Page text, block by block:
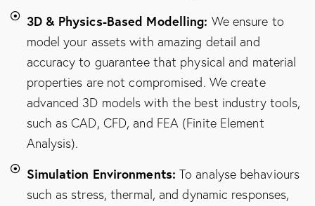
3D & Physics-Based Modelling: We ensure to
model your assets with amazing detail and
accuracy to guarantee that physical and material
properties are not compromised. We create
advanced 3D models with the best industry tools,
such as CAD, CFD, and FEA (Finite Element
Analysis).
Simulation Environments: To analyse behaviours
such as stress, thermal, and dynamic responses,